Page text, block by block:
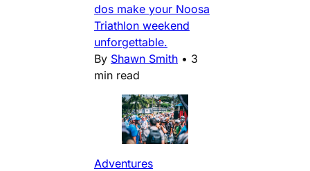
dos make your Noosa
Triathlon weekend
unforgettable.
By Shawn Smith • 3
min read
Adventures